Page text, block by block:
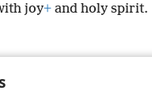
joy+ and holy spirit.